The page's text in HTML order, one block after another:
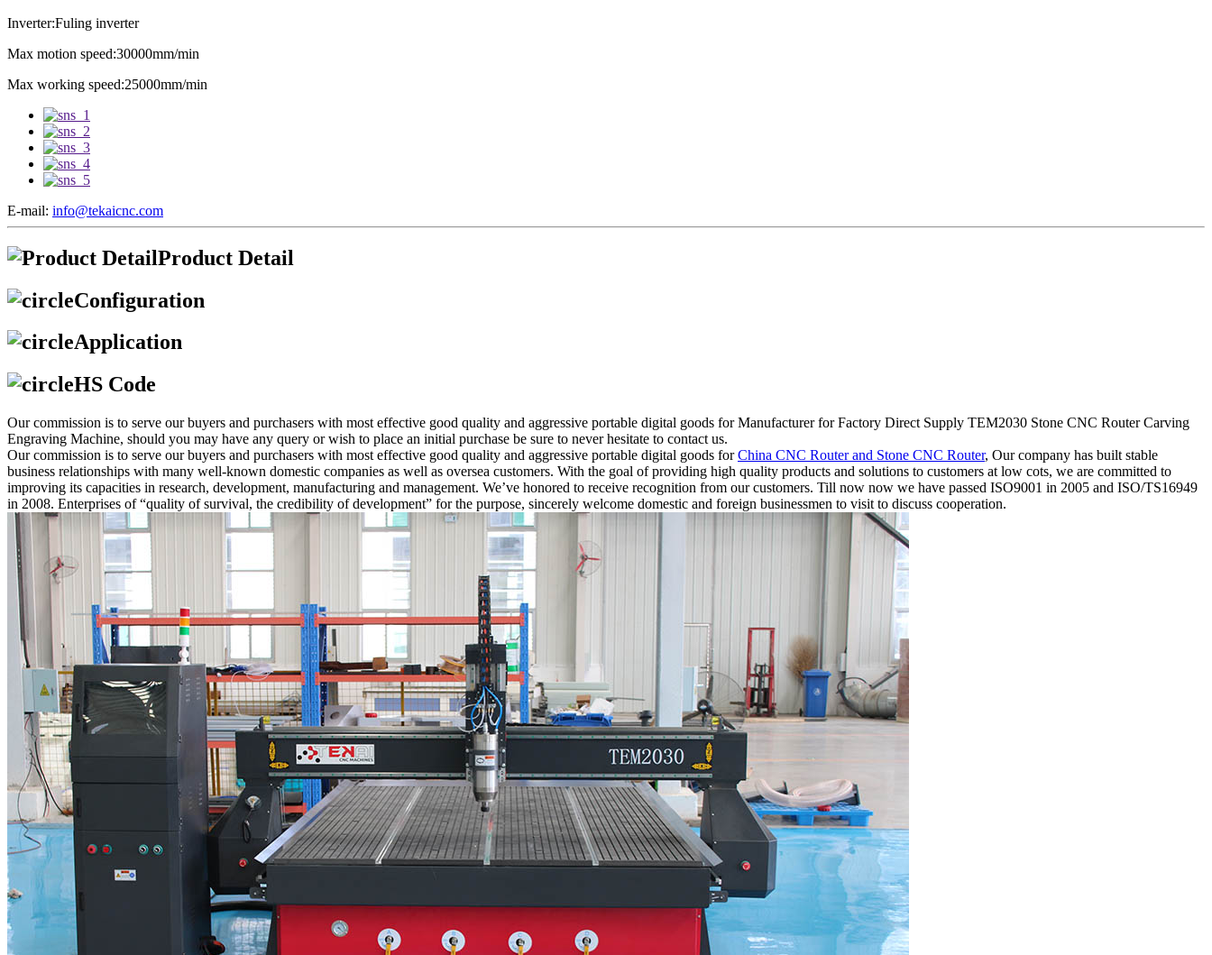
Inverter:Fuling inverter
Max motion speed:30000mm/min
Max working speed:25000mm/min
E-mail: info@tekaicnc.com
Product Detail
Configuration
Application
HS Code
Our commission is to serve our buyers and purchasers with most effective good quality and aggressive portable digital goods for Manufacturer for Factory Direct Supply TEM2030 Stone CNC Router Carving
Engraving Machine, should you may have any query or wish to place an initial purchase be sure to never hesitate to contact us.
Our commission is to serve our buyers and purchasers with most effective good quality and aggressive portable digital goods forChina CNC Router and Stone CNC Router, Our company has built stable
business relationships with many well-known domestic companies as well as oversea customers. With the goal of providing high quality products and solutions to customers at low cots, we are committed to
improving its capacities in research, development, manufacturing and management. We’ve honored to receive recognition from our customers. Till now now we have passed ISO9001 in 2005 and ISO/TS16949
in 2008. Enterprises of “quality of survival, the credibility of development” for the purpose, sincerely welcome domestic and foreign businessmen to visit to discuss cooperation.